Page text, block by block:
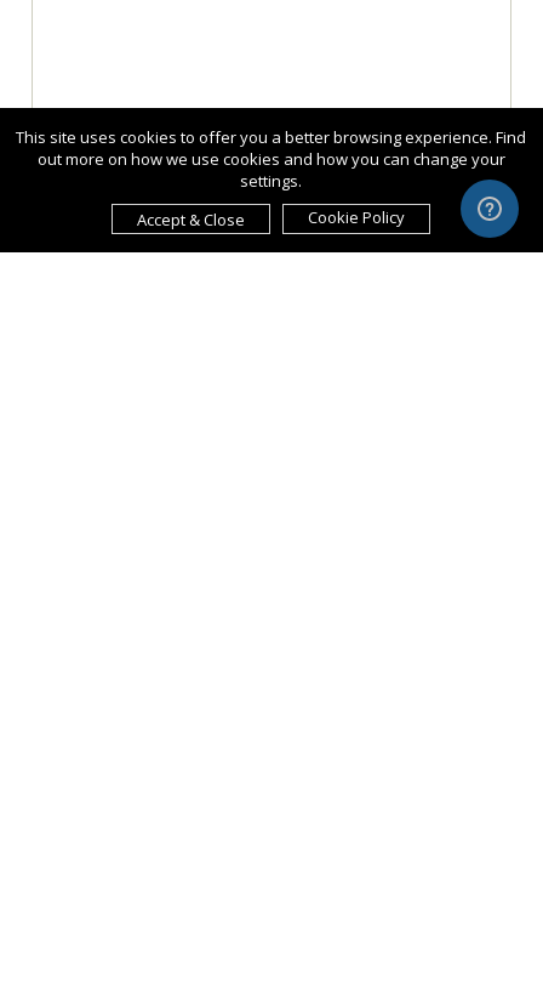
This site uses cookies to offer you a better browsing experience. Find
out more on how we use cookies and how you can change your
settings.
Accept & Close
Cookie Policy